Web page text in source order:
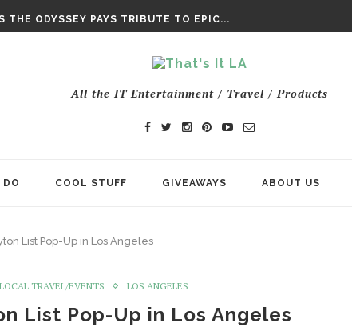
THE ODYSSEY PAYS TRIBUTE TO EPIC...
All the IT Entertainment / Travel / Products
COOL STUFF GIVEAWAYS ABOUT US
List Pop-Up in Los Angeles
LOCAL TRAVEL/EVENTS LOS ANGELES
List Pop-Up in Los Angeles